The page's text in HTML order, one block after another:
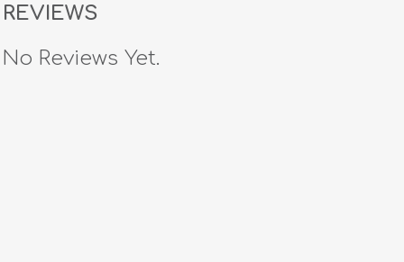
REVIEWS
No Reviews Yet.